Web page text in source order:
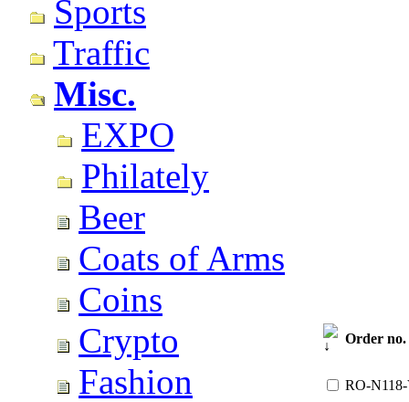
Sports
Traffic
Misc.
EXPO
Philately
Beer
Coats of Arms
Coins
Crypto
Fashion
Order no.
RO-